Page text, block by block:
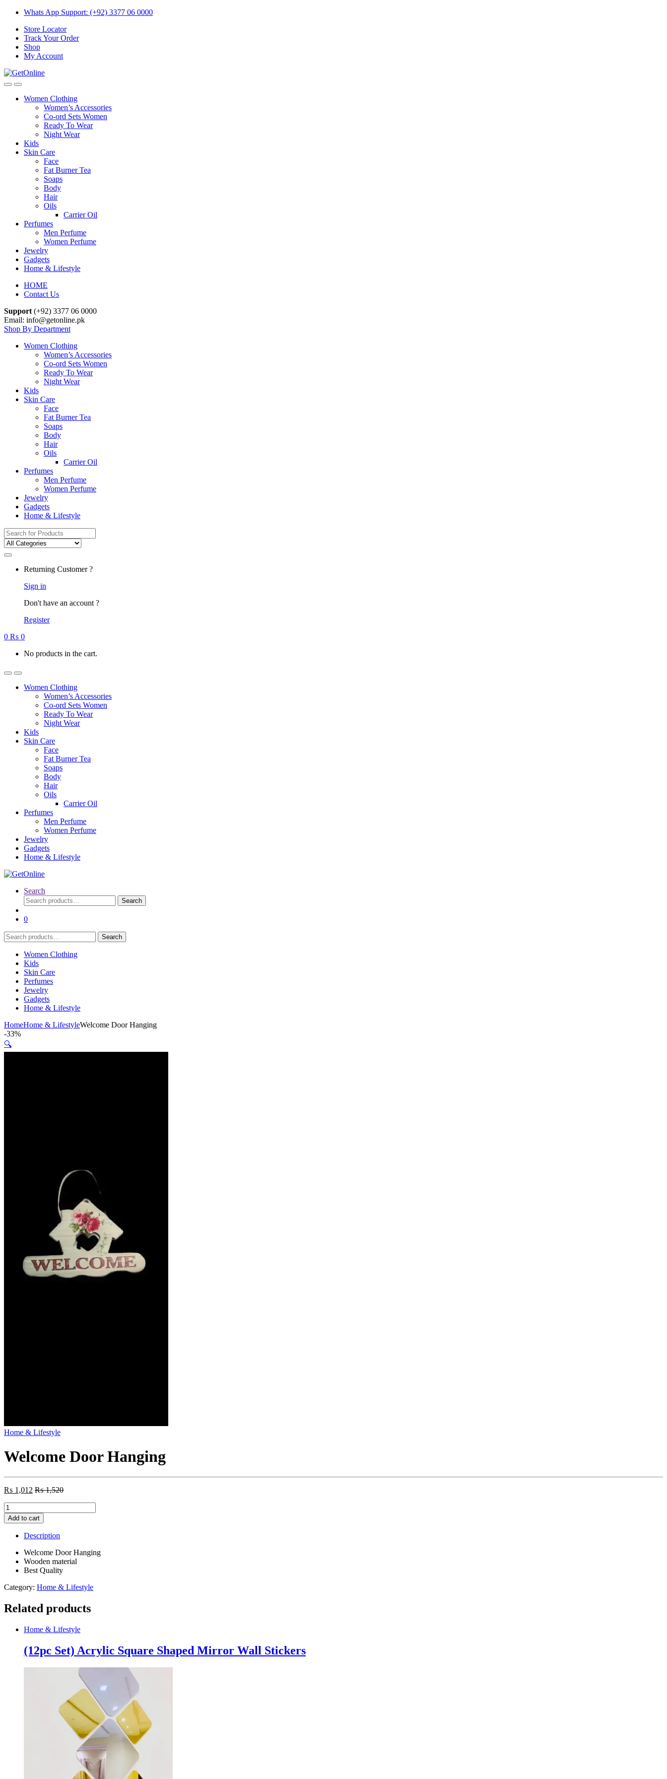
Skip
navigation
Skip
content
Whats App Support: (+92) 3377 06 0000
Store Locator
Track Your Order
Shop
My Account
Women Clothing
Women’s Accessories
Co-ord Sets Women
Ready To Wear
Night Wear
Kids
Skin Care
Face
Fat Burner Tea
Soaps
Body
Hair
Oils
Carrier Oil
Perfumes
Men Perfume
Women Perfume
Jewelry
Gadgets
Home & Lifestyle
HOME
Contact Us
Support (+92) 3377 06 0000
Email: info@getonline.pk
Shop By Department
Women Clothing
Women’s Accessories
Co-ord Sets Women
Ready To Wear
Night Wear
Kids
Skin Care
Face
Fat Burner Tea
Soaps
Body
Hair
Oils
Carrier Oil
Perfumes
Men Perfume
Women Perfume
Jewelry
Gadgets
Home & Lifestyle
Search
for:
Returning Customer ?
Sign in
Don't have an account ?
Register
0 ₨ 0
No products in the cart.
Women Clothing
Women’s Accessories
Co-ord Sets Women
Ready To Wear
Night Wear
Kids
Skin Care
Face
Fat Burner Tea
Soaps
Body
Hair
Oils
Carrier Oil
Perfumes
Men Perfume
Women Perfume
Jewelry
Gadgets
Home & Lifestyle
Search
Search
for:
Search
0
Search
for:
Search
Women Clothing
Kids
Skin Care
Perfumes
Jewelry
Gadgets
Home & Lifestyle
HomeHome & LifestyleWelcome Door Hanging
-33%
🔍
Home & Lifestyle
Welcome Door Hanging
₨ 1,012 ₨1,520
Welcome
Door
Hanging
quantity
Add to cart
Description
Welcome Door Hanging
Wooden material
Best Quality
Category: Home & Lifestyle
Related products
Home & Lifestyle
(12pc Set) Acrylic Square Shaped Mirror Wall Stickers